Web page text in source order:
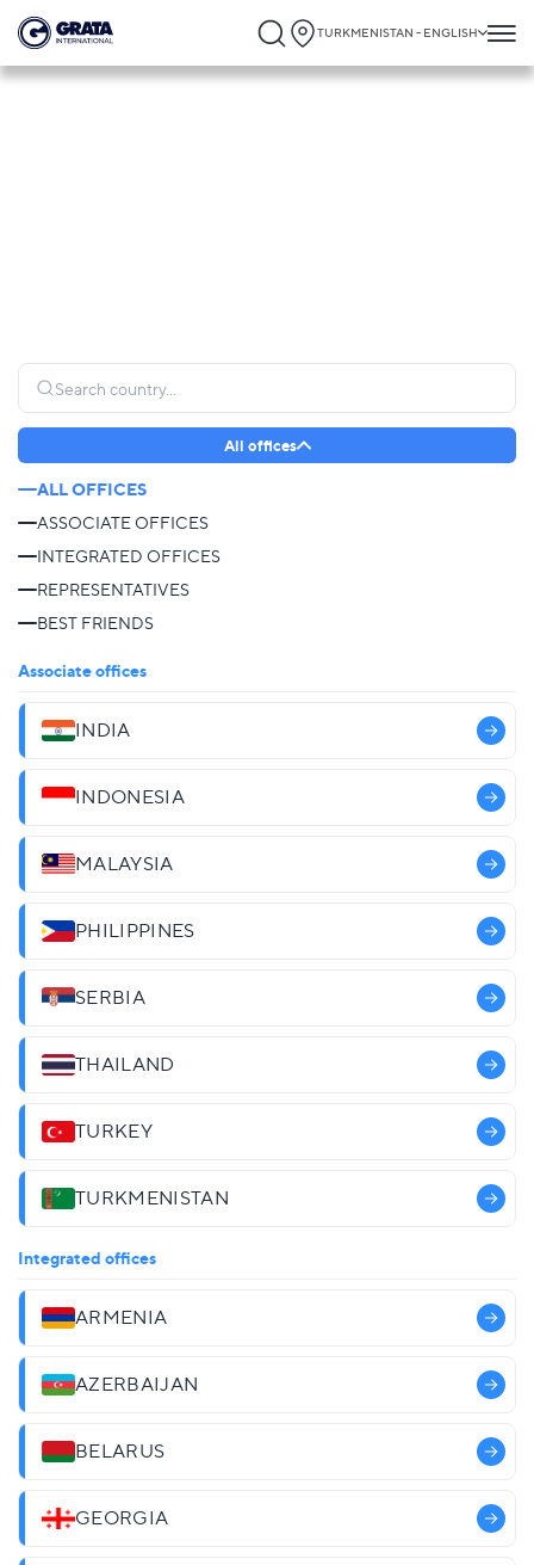
TURKMENISTAN - ENGLISH
All offices
ALL OFFICES
ASSOCIATE OFFICES
INTEGRATED OFFICES
REPRESENTATIVES
BEST FRIENDS
Associate offices
INDIA
INDONESIA
MALAYSIA
PHILIPPINES
SERBIA
THAILAND
TURKEY
TURKMENISTAN
Integrated offices
ARMENIA
AZERBAIJAN
BELARUS
GEORGIA